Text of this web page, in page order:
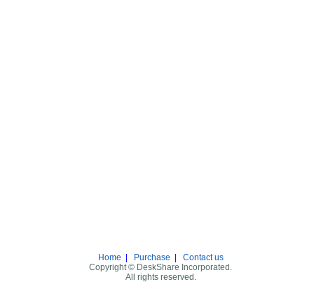
Home Purchase
Contact us
Copyright © DeskShare Incorporated.
All rights reserved.